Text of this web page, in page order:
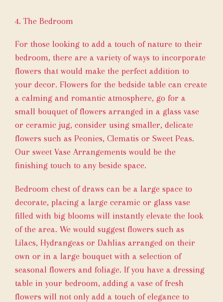
4. The Bedroom
For those looking to add a touch of nature to their
bedroom, there are a variety of ways to incorporate
flowers that would make the perfect addition to
your decor. Flowers for the bedside table can create
a calming and romantic atmosphere, go for a
small bouquet of flowers arranged in a glass vase
or ceramic jug, consider using smaller, delicate
flowers such as Peonies, Clematis or Sweet Peas.
Our sweet Vase Arrangements would be the
finishing touch to any beside space.
Bedroom chest of draws can be a large space to
decorate, placing a large ceramic or glass vase
filled with big blooms will instantly elevate the look
of the area. We would suggest flowers such as
Lilacs, Hydrangeas or Dahlias arranged on their
own or in a large bouquet with a selection of
seasonal flowers and foliage. If you have a dressing
table in your bedroom, adding a vase of fresh
flowers will not only add a touch of elegance to